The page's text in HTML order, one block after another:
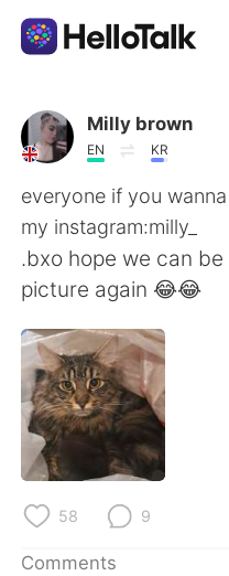
Language
AI Grammar
English
简体中文
Español
Français
Русский
Milly brown
EN KR
everyone if you
my instagram:milly_
.bxo hope we can
picture again 😂😂
58 9
Comments